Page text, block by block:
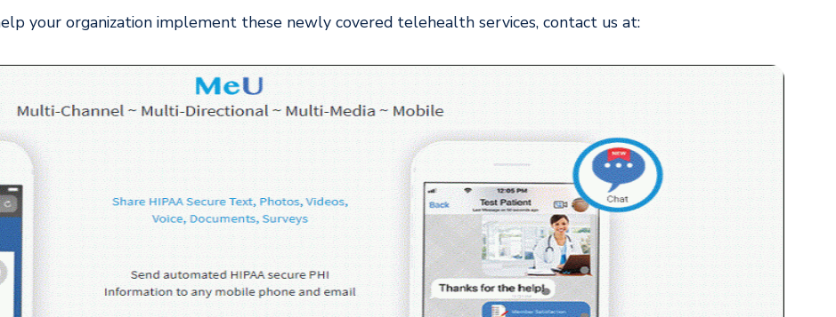
your organization implement these newly covered telehealth services, contact us at: